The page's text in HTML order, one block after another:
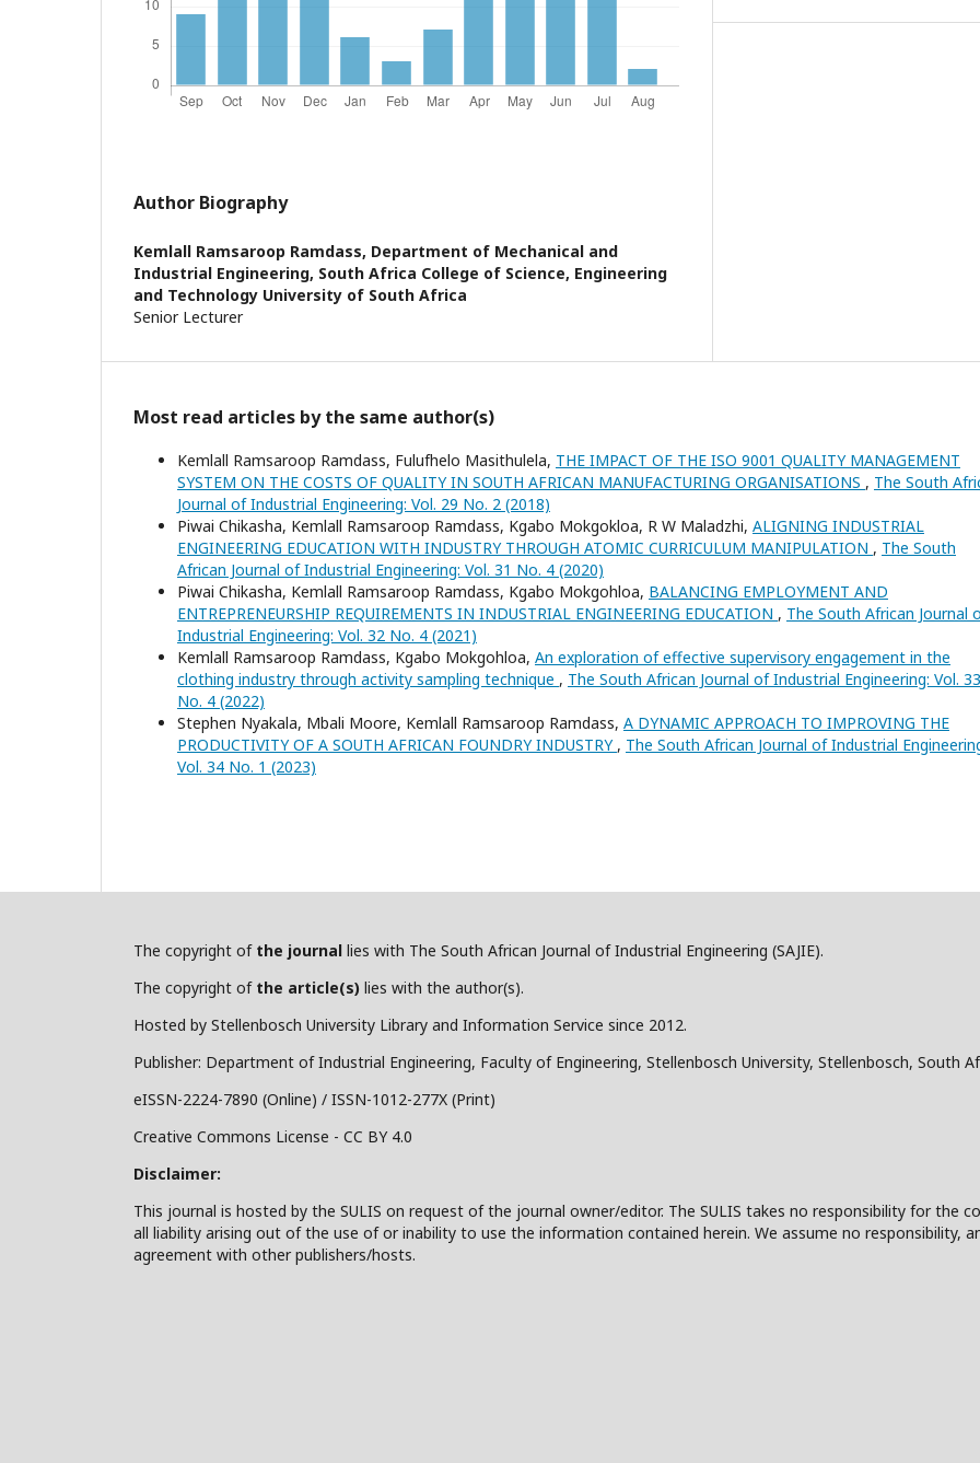
Author Biography
Kemlall Ramsaroop Ramdass, Department of Mechanical and
Industrial Engineering, South Africa College of Science, Engineering
and Technology University of South Africa
Senior Lecturer
Most read articles by the same author(s)
Kemlall Ramsaroop Ramdass, Fulufhelo Masithulela, THE IMPACT OF THE ISO 9001 QUALITY MANAGEMENT
SYSTEM ON THE COSTS OF QUALITY IN SOUTH AFRICAN MANUFACTURING ORGANISATIONS , The South
Journal of Industrial Engineering: Vol. 29 No. 2 (2018)
Piwai Chikasha, Kemlall Ramsaroop Ramdass, Kgabo Mokgokloa, R W Maladzhi, ALIGNING INDUSTRIAL
ENGINEERING EDUCATION WITH INDUSTRY THROUGH ATOMIC CURRICULUM MANIPULATION , The South
African Journal of Industrial Engineering: Vol. 31 No. 4 (2020)
Piwai Chikasha, Kemlall Ramsaroop Ramdass, Kgabo Mokgohloa, BALANCING EMPLOYMENT AND
ENTREPRENEURSHIP REQUIREMENTS IN INDUSTRIAL ENGINEERING EDUCATION , The South African Journal
Industrial Engineering: Vol. 32 No. 4 (2021)
Kemlall Ramsaroop Ramdass, Kgabo Mokgohloa, An exploration of effective supervisory engagement in the
clothing industry through activity sampling technique , The South African Journal of Industrial Engineering: Vol. 33
No. 4 (2022)
Stephen Nyakala, Mbali Moore, Kemlall Ramsaroop Ramdass, A DYNAMIC APPROACH TO IMPROVING THE
PRODUCTIVITY OF A SOUTH AFRICAN FOUNDRY INDUSTRY , The South African Journal of Industrial
Vol. 34 No. 1 (2023)
The copyright of the journal lies with The South African Journal of Industrial Engineering (SAJIE).
The copyright of the article(s) lies with the author(s).
Hosted by Stellenbosch University Library and Information Service since 2012.
Publisher: Department of Industrial Engineering, Faculty of Engineering, Stellenbosch University, Stellenbosch, South
eISSN-2224-7890 (Online) / ISSN-1012-277X (Print)
Creative Commons License - CC BY 4.0
Disclaimer:
This journal is hosted by the SULIS on request of the journal owner/editor. The SULIS takes no responsibility for the
all liability arising out of the use of or inability to use the information contained herein. We assume no responsibility,
agreement with other publishers/hosts.